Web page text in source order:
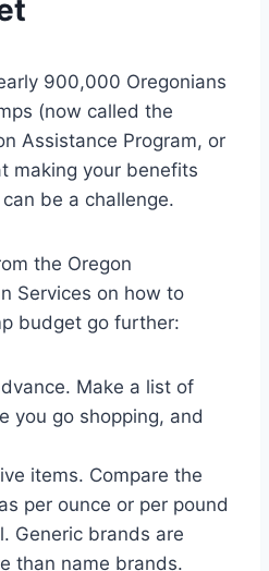
900,000 Oregonians
(now called the
Assistance Program, or
making your benefits
be a challenge.
the Oregon
Services on how to
budget go further:
Make a list of
you go shopping, and
items. Compare the
per ounce or per pound
Generic brands are
than name brands.